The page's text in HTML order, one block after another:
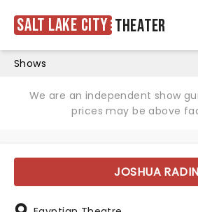
Salt Lake City Theater
Shows
We are an independent show
prices may be above
JOSHUA RADIN